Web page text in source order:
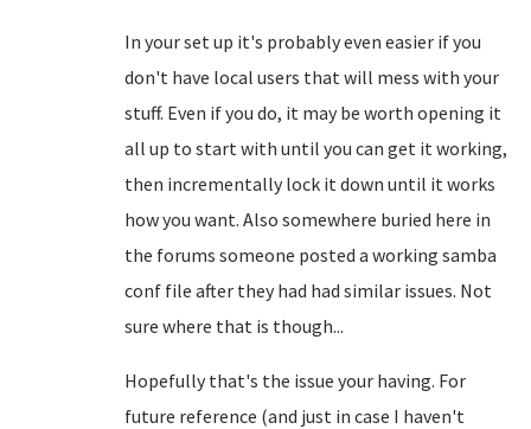
In your set up it's probably even easier if you
don't have local users that will mess with your
stuff. Even if you do, it may be worth opening it
all up to start with until you can get it working,
then incrementally lock it down until it works
how you want. Also somewhere buried here in
the forums someone posted a working samba
conf file after they had had similar issues. Not
sure where that is though...
Hopefully that's the issue your having. For
future reference (and just in case I haven't